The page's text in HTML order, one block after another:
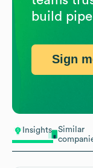
Insights
Similar
build
Sign